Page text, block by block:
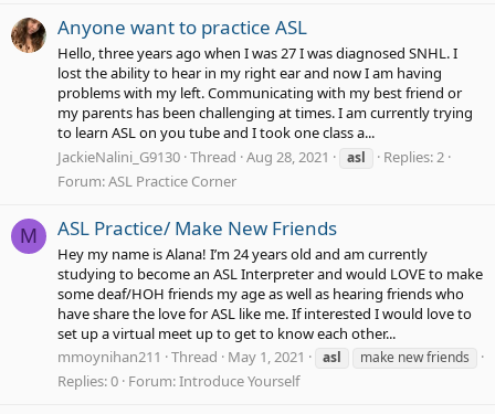
Anyone want to practice ASL
Hello, three years ago when I was 27 I was diagnosed SNHL. I
lost the ability to hear in my right ear and now I am having
problems with my left. Communicating with my best friend or
my parents has been challenging at times. I am currently trying
to learn ASL on you tube and I took one class a...
JackieNalini_G9130 Thread Aug 28, 2021 asl
Replies: 2
Forum:ASL Practice Corner
M ASL Practice/ Make New Friends
Hey my name is Alana! I’m 24 years old and am currently
studying to become an ASL Interpreter and would LOVE to make
some deaf/HOH friends my age as well as hearing friends who
have share the love for ASL like me. If interested I would love to
set up a virtual meet up to get to know each other...
mmoynihan211
Thread May 1, 2021 asl make new friends
Replies: 0 Forum:Introduce Yourself